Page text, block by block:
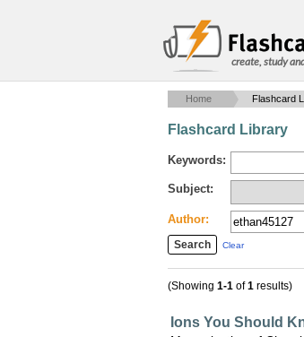
create, study
Home Flashcard
Flashcard Library
Keywords:
Subject:
Author:
Clear
(Showing 1-1 of1 results)
Ions You Should